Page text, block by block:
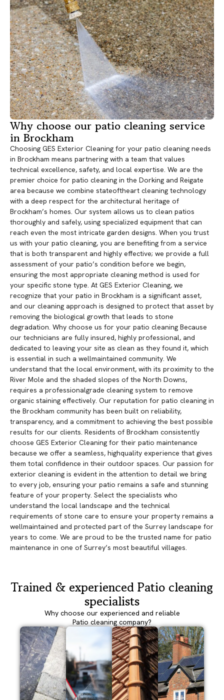
Why choose our patio cleaning service
in Brockham
Choosing GES Exterior Cleaning for your patio cleaning needs
in Brockham means partnering with a team that values
technical excellence, safety, and local expertise. We are the
premier choice for patio cleaning in the Dorking and Reigate
area because we combine stateoftheart cleaning technology
with a deep respect for the architectural heritage of
Brockham’s homes. Our system allows us to clean patios
thoroughly and safely, using specialized equipment that can
reach even the most intricate garden designs. When you trust
us with your patio cleaning, you are benefiting from a service
that is both transparent and highly effective; we provide a full
assessment of your patio’s condition before we begin,
ensuring the most appropriate cleaning method is used for
your specific stone type. At GES Exterior Cleaning, we
recognize that your patio in Brockham is a significant asset,
and our cleaning approach is designed to protect that asset by
removing the biological growth that leads to stone
degradation. Why choose us for your patio cleaning Because
our technicians are fully insured, highly professional, and
dedicated to leaving your site as clean as they found it, which
is essential in such a wellmaintained community. We
understand that the local environment, with its proximity to the
River Mole and the shaded slopes of the North Downs,
requires a professionalgrade cleaning system to remove
organic staining effectively. Our reputation for patio cleaning in
the Brockham community has been built on reliability,
transparency, and a commitment to achieving the best possible
results for our clients. Residents of Brockham consistently
choose GES Exterior Cleaning for their patio maintenance
because we offer a seamless, highquality experience that gives
them total confidence in their outdoor spaces. Our passion for
exterior cleaning is evident in the attention to detail we bring
to every job, ensuring your patio remains a safe and stunning
feature of your property. Select the specialists who
understand the local landscape and the technical
requirements of stone care to ensure your property remains a
wellmaintained and protected part of the Surrey landscape for
years to come. We are proud to be the trusted name for patio
maintenance in one of Surrey’s most beautiful villages.
Trained & experienced Patio cleaning
specialists
Why choose our experienced and reliable
Patio cleaning company?